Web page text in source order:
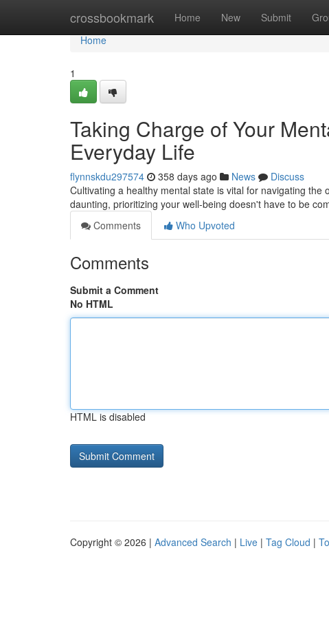
crossbookmark Home New Submit
Home
Home
1
Taking Charge of Your
Everyday Life
flynnskdu297574 358 days ago News
Discuss
Cultivating a healthy mental state is vital for navigating
daunting, prioritizing your well-being doesn't have to be
Comments
Who Upvoted
Comments
Submit a Comment
No HTML
HTML is disabled
Copyright © 2026 | Advanced Search | Live | Tag Cloud |